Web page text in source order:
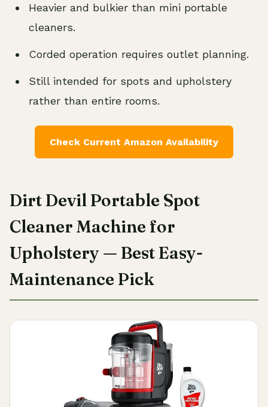
Heavier and bulkier than mini portable
cleaners.
Corded operation requires outlet planning.
Still intended for spots and upholstery
rather than entire rooms.
Check Current Amazon Availability
Dirt Devil Portable Spot
Cleaner Machine for
Upholstery — Best Easy-
Maintenance Pick